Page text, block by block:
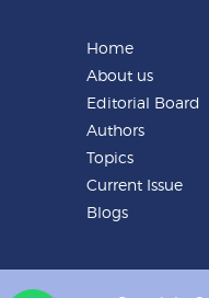
Home
About us
Editorial Board
Authors
Topics
Current Issue
Blogs